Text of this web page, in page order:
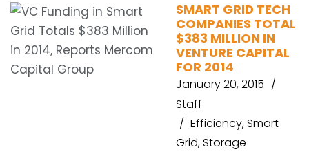
SMART GRID TECH
COMPANIES TOTAL
$383 MILLION IN
VENTURE CAPITAL
FOR 2014
January 20, 2015
Staff
Efficiency,Smart
Grid,Storage